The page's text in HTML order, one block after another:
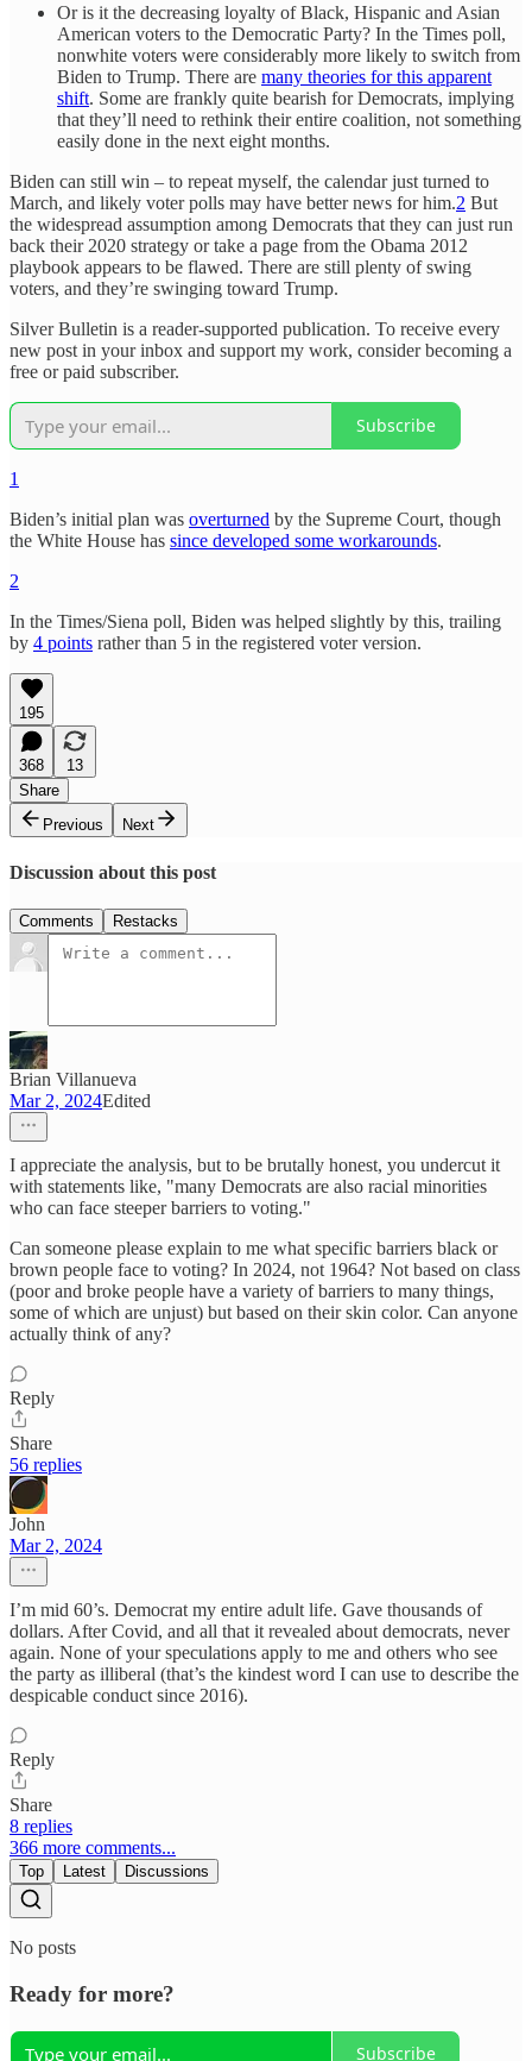
Or is it the decreasing loyalty of Black, Hispanic and Asian
American voters to the Democratic Party? In the Times poll,
nonwhite voters were considerably more likely to switch from
Biden to Trump. There are many theories for this apparent
shift. Some are frankly quite bearish for Democrats, implying
that they’ll need to rethink their entire coalition, not something
easily done in the next eight months.
Biden can still win – to repeat myself, the calendar just turned to
March, and likely voter polls may have better news for him.2 But
the widespread assumption among Democrats that they can just run
back their 2020 strategy or take a page from the Obama 2012
playbook appears to be flawed. There are still plenty of swing
voters, and they’re swinging toward Trump.
Silver Bulletin is a reader-supported publication. To receive every
new post in your inbox and support my work, consider becoming a
free or paid subscriber.
Subscribe
1
Biden’s initial plan was overturned by the Supreme Court, though
the White House has since developed some workarounds.
2
In the Times/Siena poll, Biden was helped slightly by this, trailing
by 4 points rather than 5 in the registered voter version.
195
368
13
Share
Previous
Next
Discussion about this post
Comments Restacks
Brian Villanueva
Mar 2, 2024Edited
I appreciate the analysis, but to be brutally honest, you undercut it
with statements like, "many Democrats are also racial minorities
who can face steeper barriers to voting."
Can someone please explain to me what specific barriers black or
brown people face to voting? In 2024, not 1964? Not based on class
(poor and broke people have a variety of barriers to many things,
some of which are unjust) but based on their skin color. Can anyone
actually think of any?
Reply
Share
56 replies
John
Mar 2, 2024
I’m mid 60’s. Democrat my entire adult life. Gave thousands of
dollars. After Covid, and all that it revealed about democrats, never
again. None of your speculations apply to me and others who see
the party as illiberal (that’s the kindest word I can use to describe the
despicable conduct since 2016).
Reply
Share
8 replies
366 more comments...
Top Latest Discussions
No posts
Ready for more?
Subscribe